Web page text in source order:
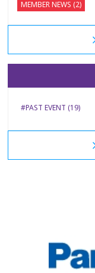
MEMBER NEWS (2)
#PAST EVENT (19)